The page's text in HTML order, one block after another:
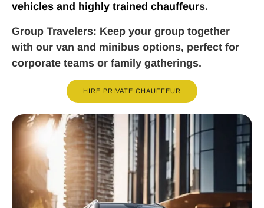
vehicles and highly trained chauffeurs.
Group Travelers: Keep your group together
with our van and minibus options, perfect for
corporate teams or family gatherings.
HIRE PRIVATE CHAUFFEUR